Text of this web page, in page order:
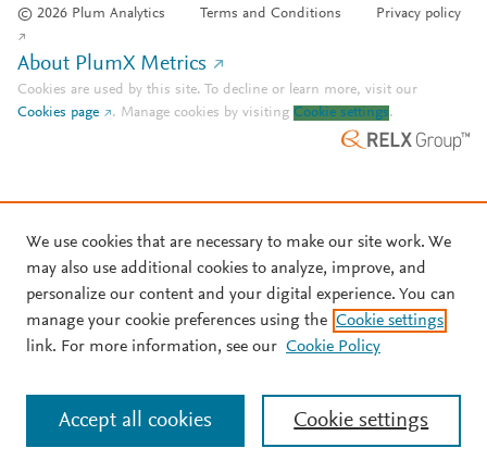
© 2026 Plum Analytics Terms and Conditions Privacy policy
About PlumX Metrics
Cookies are used by this site. To decline or learn more, visit our
Cookies page
. Manage cookies by visiting Cookie settings.
We use cookies that are necessary to make our site work. We
may also use additional cookies to analyze, improve, and
personalize our content and your digital experience. You can
manage your cookie preferences using the Cookie settings
link. For more information, see our Cookie Policy
Cookie settings
Accept all cookies